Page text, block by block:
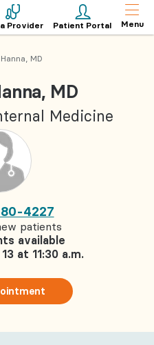
Provider Patient Portal Menu
MD
MD
Medicine
4227
patients
available
at 11:30 a.m.